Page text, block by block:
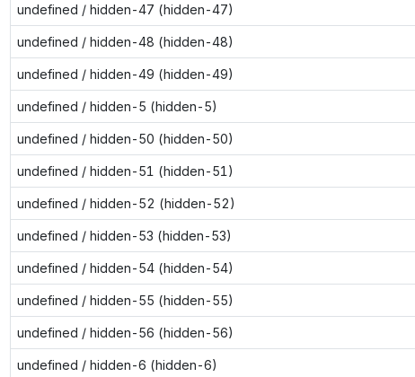
undefined / hidden-47 (hidden-47)
undefined / hidden-48 (hidden-48)
undefined / hidden-49 (hidden-49)
undefined / hidden-5 (hidden-5)
undefined / hidden-50 (hidden-50)
undefined / hidden-51 (hidden-51)
undefined / hidden-52 (hidden-52)
undefined / hidden-53 (hidden-53)
undefined / hidden-54 (hidden-54)
undefined / hidden-55 (hidden-55)
undefined / hidden-56 (hidden-56)
undefined / hidden-6 (hidden-6)